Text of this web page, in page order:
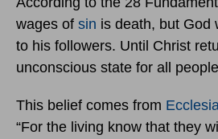
wages of sin is death, but God
to his followers. Until Christ
unconscious state for all
This belief comes from
“For the living know that they